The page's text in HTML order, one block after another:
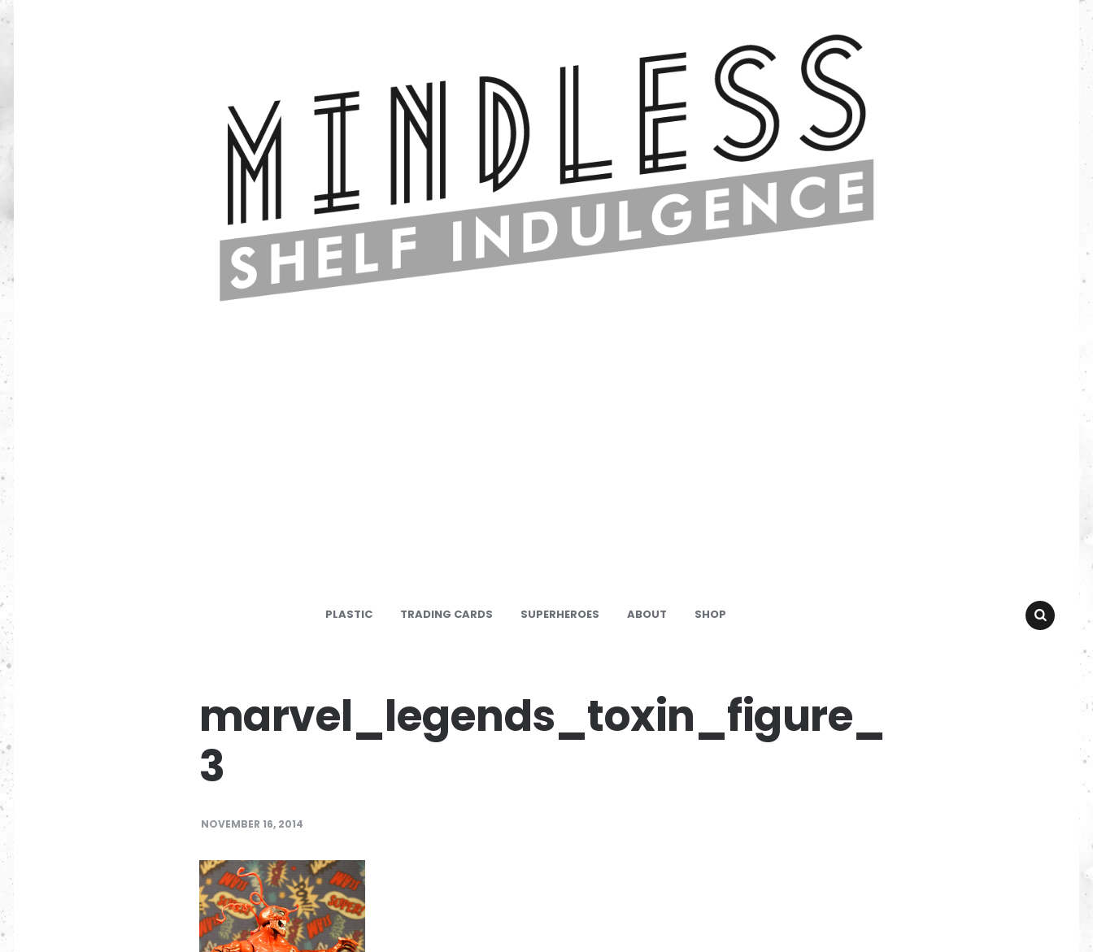
PLASTIC TRADING CARDS SUPERHEROES ABOUT
SHOP
marvel_legends_toxin_figure_
3
NOVEMBER 16, 2014